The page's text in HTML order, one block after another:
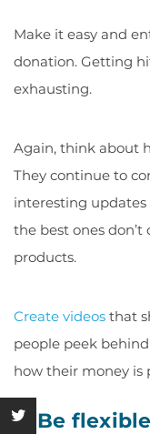
Make it easy and
donation. Getting
exhausting.
Again, think about
They continue to
interesting
the best ones
products.
Create videos that
people peek
how their money is
5. Be